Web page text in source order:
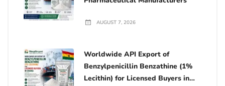
AUGUST 7, 2026
Worldwide API Export of
Benzylpenicillin Benzathine (1%
Lecithin) for Licensed Buyers in